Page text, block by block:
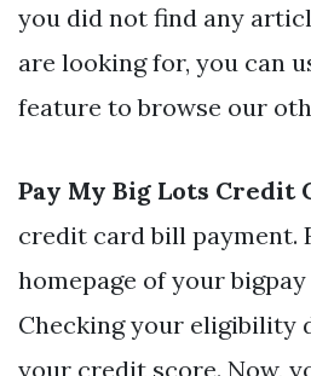
you did not find any
are looking for, you can
feature to browse our
Pay My Big Lots Credit
credit card bill payment.
homepage of your
Checking your eligibility
your credit score. Now,